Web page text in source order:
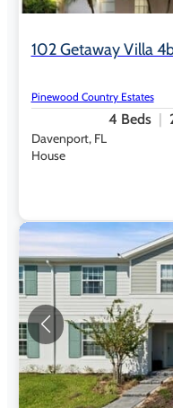
102 Getaway Villa
Pinewood Country Estates
4 Beds
Davenport, FL
House